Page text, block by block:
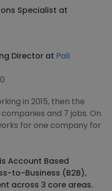
Specialist at
Director at Pali
in 2015, then the
and 7 jobs. On
for one company for
Account Based
to-Business (B2B),
across 3 core areas.